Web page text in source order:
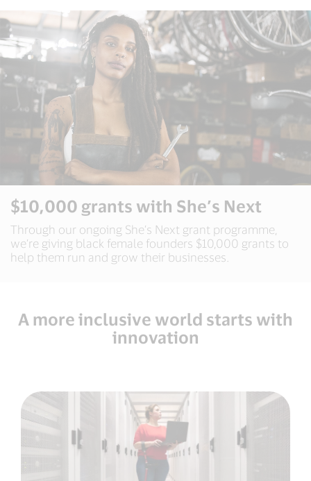
$10,000 grants with She’s Next
Through our ongoing She’s Next grant programme,
we’re giving black female founders $10,000 grants to
help them run and grow their businesses.
A more inclusive world starts with
innovation